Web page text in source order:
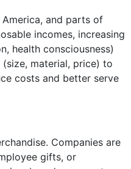
and parts of
incomes, increasing
health consciousness)
material, price) to
costs and better serve
Companies are
gifts, or